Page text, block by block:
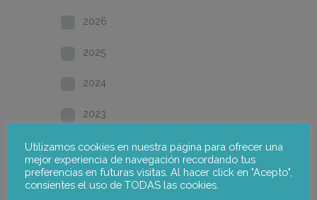
2026
2025
2024
2023
2022
2021
Utilizamos cookies en nuestra página para ofrecer una
mejor experiencia de navegación recordando tus
preferencias en futuras visitas. Al hacer click en "Acepto",
consientes el uso de TODAS las cookies.